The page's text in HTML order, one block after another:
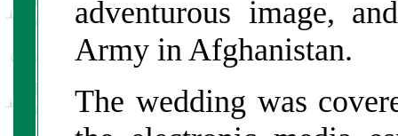
adventurous image,
Army in Afghanistan.
The wedding was